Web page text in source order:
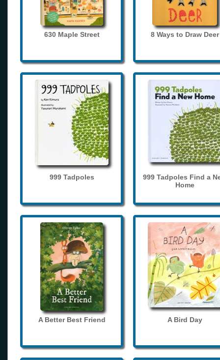
630 Maple Street 8 Ways to Draw Deer
999 Tadpoles
999 Tadpoles Find a
Home
A Better Best Friend A Bird Day